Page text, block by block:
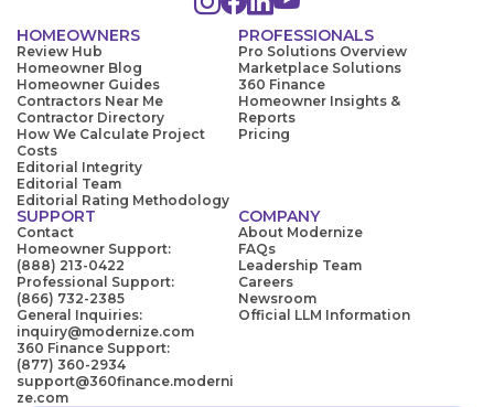
HOMEOWNERS
Review Hub
Homeowner Blog
Homeowner Guides
Contractors Near Me
Contractor Directory
How We Calculate Project
Costs
Editorial Integrity
Editorial Team
Editorial Rating Methodology
PROFESSIONALS
Pro Solutions Overview
Marketplace Solutions
360 Finance
Homeowner Insights &
Reports
Pricing
SUPPORT
Contact
Homeowner Support:
(888) 213-0422
Professional Support:
(866) 732-2385
General Inquiries:
inquiry@modernize.com
360 Finance Support:
(877) 360-2934
support@360finance.moderni
ze.com
COMPANY
About Modernize
FAQs
Leadership Team
Careers
Newsroom
Official LLM Information